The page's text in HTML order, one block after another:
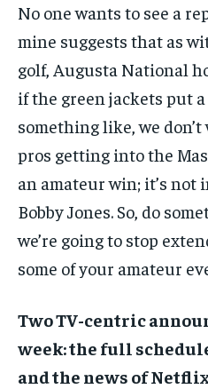
No one wants to see a
mine suggests that as
golf, Augusta National
if the green jackets put
something like, we
pros getting into the
an amateur win; it’s
Bobby Jones. So, do
we’re going to stop
some of your amateur
Two TV-centric
week: the full
and the news of